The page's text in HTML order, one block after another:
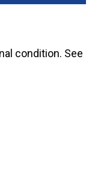
condition. See